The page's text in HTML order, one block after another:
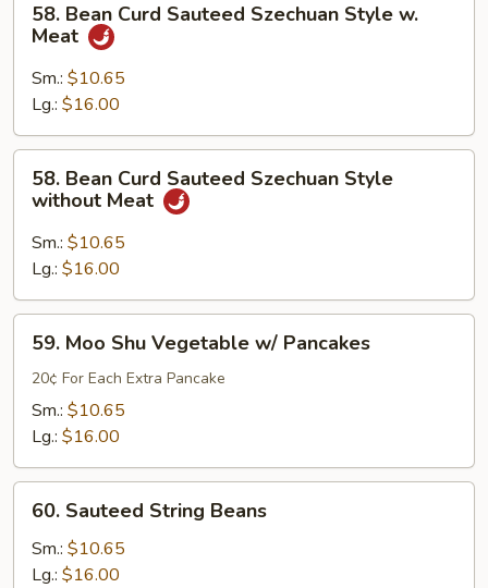
Bean
Curd
Sauteed
Szechuan
Style
w.
Meat
58. Bean Curd Sauteed Szechuan Style w.
Meat
Sm.: $10.65
Lg.: $16.00
Bean
Curd
Sauteed
Szechuan
Style
without
Meat
58. Bean Curd Sauteed Szechuan Style
without Meat
Sm.: $10.65
Lg.: $16.00
Moo
Shu
Vegetable
59. Moo Shu Vegetable w/ Pancakes
20¢ For Each Extra Pancake
Sm.: $10.65
Lg.: $16.00
Sauteed
String
Beans
60. Sauteed String Beans
Sm.: $10.65
Lg.: $16.00